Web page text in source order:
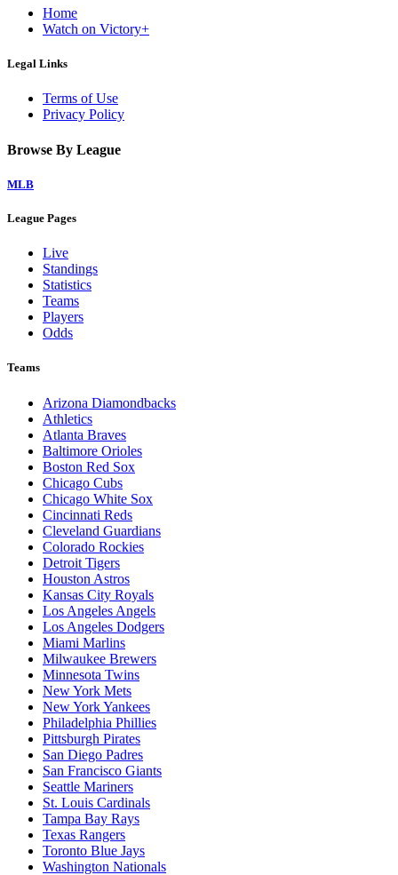
Home
Watch on Victory+
Legal Links
Terms of Use
Privacy Policy
Browse By League
MLB
League Pages
Live
Standings
Statistics
Teams
Players
Odds
Teams
Arizona Diamondbacks
Athletics
Atlanta Braves
Baltimore Orioles
Boston Red Sox
Chicago Cubs
Chicago White Sox
Cincinnati Reds
Cleveland Guardians
Colorado Rockies
Detroit Tigers
Houston Astros
Kansas City Royals
Los Angeles Angels
Los Angeles Dodgers
Miami Marlins
Milwaukee Brewers
Minnesota Twins
New York Mets
New York Yankees
Philadelphia Phillies
Pittsburgh Pirates
San Diego Padres
San Francisco Giants
Seattle Mariners
St. Louis Cardinals
Tampa Bay Rays
Texas Rangers
Toronto Blue Jays
Washington Nationals